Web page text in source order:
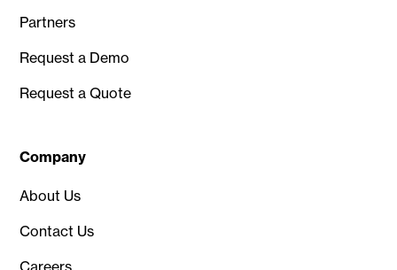
Partners
Request a Demo
Request a Quote
Company
About Us
Contact Us
Careers